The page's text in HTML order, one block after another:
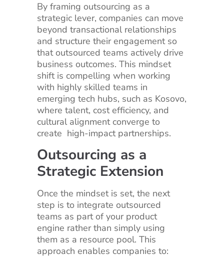
By framing outsourcing as a
strategic lever, companies can move
beyond transactional relationships
and structure their engagement so
that outsourced teams actively drive
business outcomes. This mindset
shift is compelling when working
with highly skilled teams in
emerging tech hubs, such as Kosovo,
where talent, cost efficiency, and
cultural alignment converge to
create high-impact partnerships.
Outsourcing as a
Strategic Extension
Once the mindset is set, the next
step is to integrate outsourced
teams as part of your product
engine rather than simply using
them as a resource pool. This
approach enables companies to: